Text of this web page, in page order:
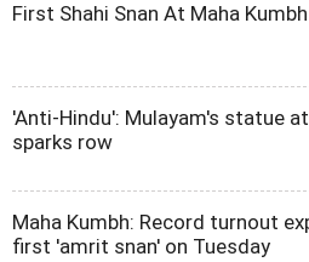
First Shahi Snan At Maha
'Anti-Hindu': Mulayam's statue
sparks row
Maha Kumbh: Record turnout
first 'amrit snan' on Tuesday